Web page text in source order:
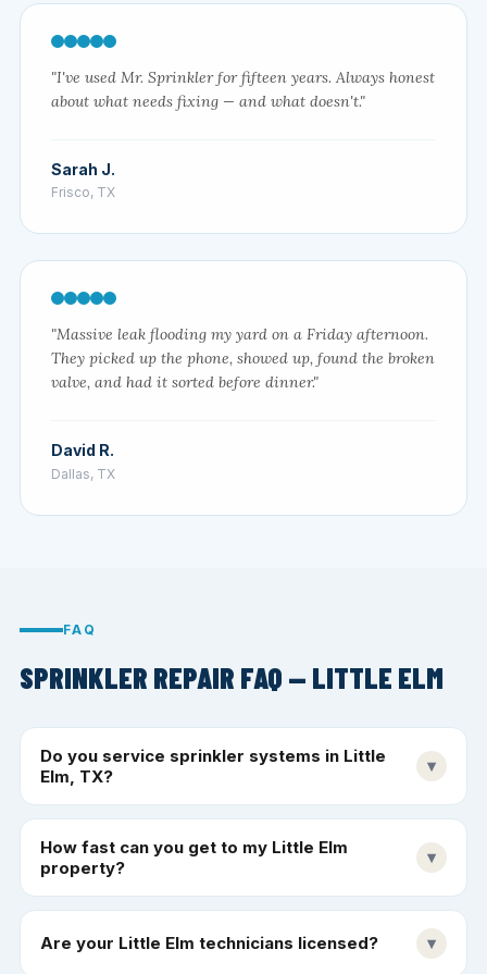
"I've used Mr. Sprinkler for fifteen years. Always honest
about what needs fixing — and what doesn't."
Sarah J.
Frisco, TX
"Massive leak flooding my yard on a Friday afternoon.
They picked up the phone, showed up, found the broken
valve, and had it sorted before dinner."
David R.
Dallas, TX
FAQ
SPRINKLER REPAIR FAQ — LITTLE ELM
Do you service sprinkler systems in Little
Elm, TX?
▾
How fast can you get to my Little Elm
property?
▾
Are your Little Elm technicians licensed? ▾